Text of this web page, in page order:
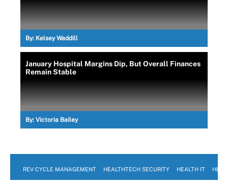
By: Kelsey Waddill
January Hospital Margins Dip, But Overall Finances
Remain Stable
By: Victoria Bailey
REV CYCLE MANAGEMENT HEALTHTECH SECURITY HEALTH IT